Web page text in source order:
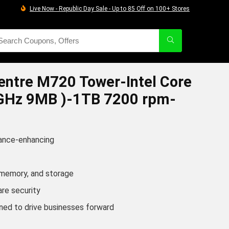
Live Now - Republic Day Sale - Up to 85 Off on 100+ Stores
M720 Tower-Intel Core
9MB )-1TB 7200 rpm-
enhancing
and storage
security
to drive businesses forward